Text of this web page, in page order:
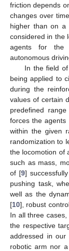
friction depends
changes over
higher than on a
considered in the
agents for the
autonomous
In the field
being applied to
during the
values of certain
predefined
forces the
within the given
randomization to
the locomotion of
such as mass,
of [9]
pushing task,
well as the
[10], robust
In all three
the respective
addressed in our
robotic arm nor